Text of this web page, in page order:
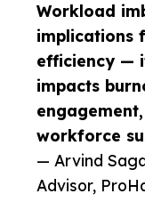
Workload
implications
efficiency —
impacts
workforce
— Arvind
Advisor,